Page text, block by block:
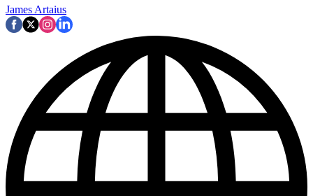
James Artaius